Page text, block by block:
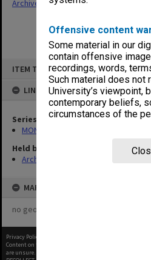
Offensive content
Some material in our
contain offensive
recordings, words,
Such material does not
University’s viewpoint,
contemporary beliefs,
circumstances of the
ITEM TYPE: ITEM
LINKED TO
Series
MON679: Faculty Office subject files
Held by
Archives
MAP
no geotags or polygons yet
Archives Collections|
Privacy Policy
Content on this site may be subject to Copyright, please
are unsure.